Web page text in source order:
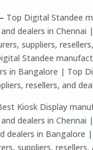
– Top Digital Standee
dealers in
suppliers,
Standee
in Bangalore | Top
resellers, and
Kiosk Display
dealers in Chennai
dealers in Bangalore
suppliers, resellers,